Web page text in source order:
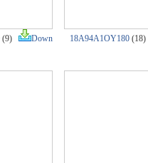
(9) Down 18A94A1OY180 (18)